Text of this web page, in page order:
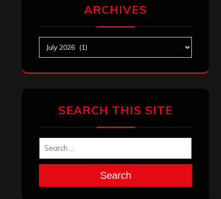
ARCHIVES
SEARCH THIS SITE
Search